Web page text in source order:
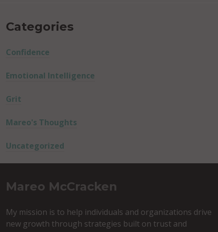
Categories
Confidence
Emotional Intelligence
Grit
Mareo's Thoughts
Uncategorized
Mareo McCracken
My mission is to help individuals and organizations drive
new growth through strategies built on trust and